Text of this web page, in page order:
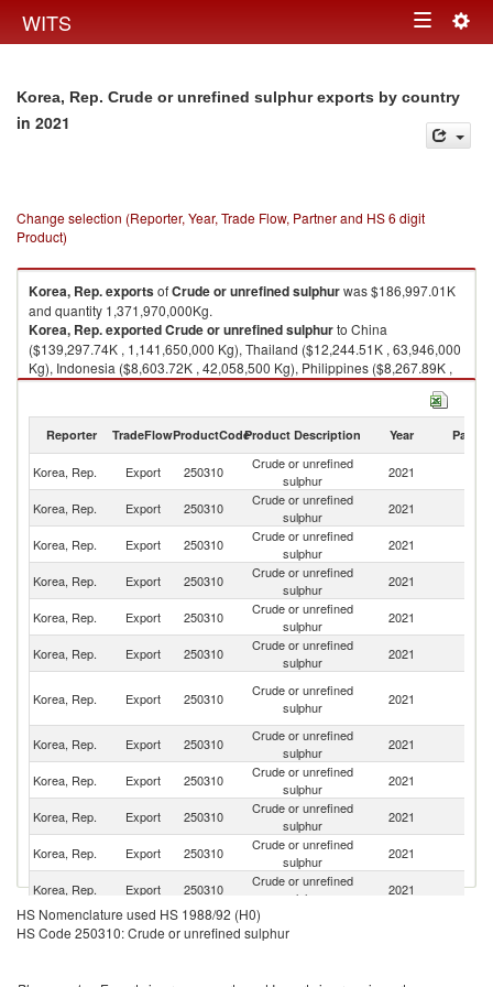
WITS Toggle
Korea, Rep. Crude or unrefined sulphur exports by country
in 2021
Change selection (Reporter, Year, Trade Flow, Partner and HS 6 digit
Product)
Korea, Rep.exportsofCrude or unrefined sulphurwas $186,997.01K
and quantity 1,371,970,000Kg.
Korea, Rep.exportedCrude or unrefined sulphurto China
($139,297.74K , 1,141,650,000 Kg), Thailand ($12,244.51K , 63,946,000
Kg), Indonesia ($8,603.72K , 42,058,500 Kg), Philippines ($8,267.89K ,
32,712,400 Kg), Vietnam ($6,575.78K , 28,769,200 Kg).
Reporter TradeFlowProductCodeProduct Description Year Partner
Korea, Rep. Export 250310
Crude or unrefined
sulphur
2021
Korea, Rep. Export 250310
Crude or unrefined
sulphur
2021
Korea, Rep. Export 250310
Crude or unrefined
sulphur
2021
Korea, Rep. Export 250310
Crude or unrefined
sulphur
2021
Korea, Rep. Export 250310
Crude or unrefined
sulphur
2021
Korea, Rep. Export 250310
Crude or unrefined
sulphur
2021
Korea, Rep. Export 250310
Crude or unrefined
sulphur
2021
Korea, Rep.
Export 250310
Crude or unrefined
sulphur
2021
Korea, Rep. Export 250310
Crude or unrefined
sulphur
2021
Korea, Rep. Export 250310
Crude or unrefined
sulphur
2021
Korea, Rep. Export 250310
Crude or unrefined
sulphur
2021
Korea, Rep.
Export 250310
Crude or unrefined
sulphur
2021
Korea, Rep. Export 250310
Crude or unrefined
sulphur
HS Nomenclature used HS 1988/92 (H0)
HS Code 250310: Crude or unrefined sulphur